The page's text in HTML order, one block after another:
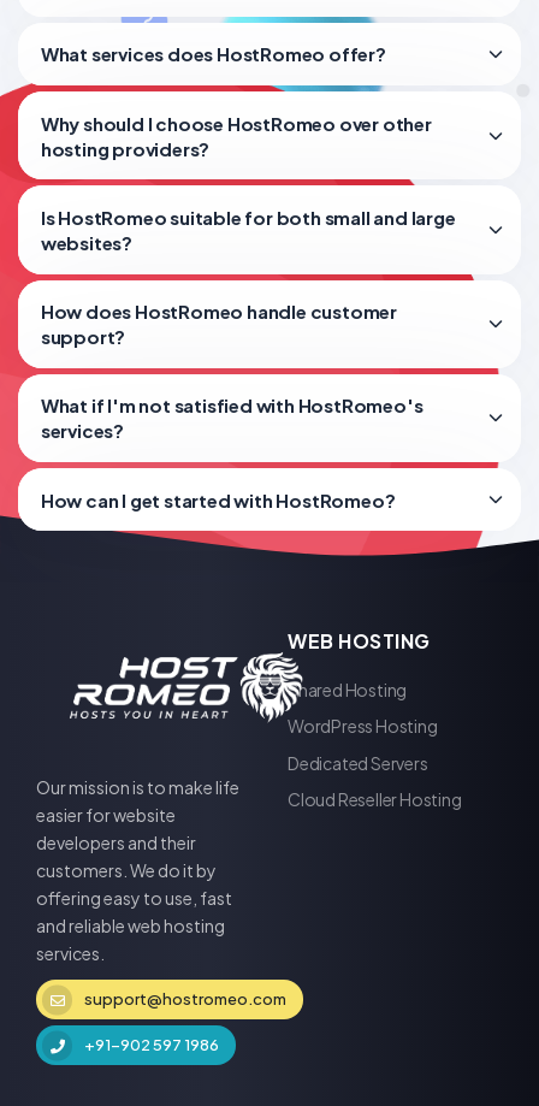
What services does HostRomeo offer?
Why should I choose HostRomeo over other
hosting providers?
Is HostRomeo suitable for both small and large
websites?
How does HostRomeo handle customer
support?
What if I'm not satisfied with HostRomeo's
services?
How can I get started with HostRomeo?
Our mission is to make life
easier for website
developers and their
customers. We do it by
offering easy to use, fast
and reliable web hosting
services.
support@hostromeo.com
+91-902 597 1986
WEB HOSTING
Shared Hosting
WordPress Hosting
Dedicated Servers
Cloud Reseller Hosting